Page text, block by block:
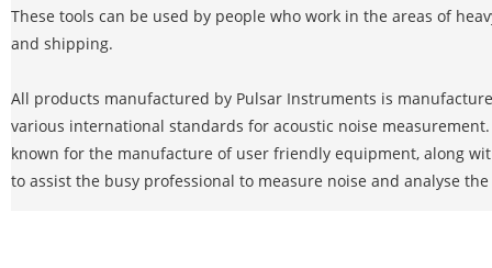
These tools can be used by people who work in the areas of
and shipping.
All products manufactured by Pulsar Instruments is
various international standards for acoustic noise
known for the manufacture of user friendly equipment, along
to assist the busy professional to measure noise and analyse